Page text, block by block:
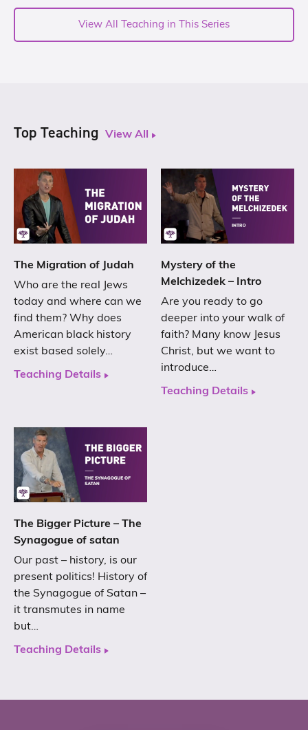
View All Teaching in This Series
Top Teaching View All
The Migration of Judah
Who are the real Jews
today and where can we
find them? Why does
American black history
exist based solely…
Teaching Details
Mystery of the
Melchizedek – Intro
Are you ready to go
deeper into your walk of
faith? Many know Jesus
Christ, but we want to
introduce…
Teaching Details
The Bigger Picture – The
Synagogue of satan
Our past – history, is our
present politics! History of
the Synagogue of Satan –
it transmutes in name
but…
Teaching Details